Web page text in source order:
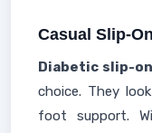
Casual Slip-
Diabetic slip-
choice. They
foot support.